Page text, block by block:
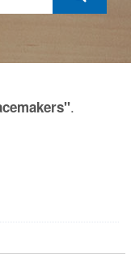
.